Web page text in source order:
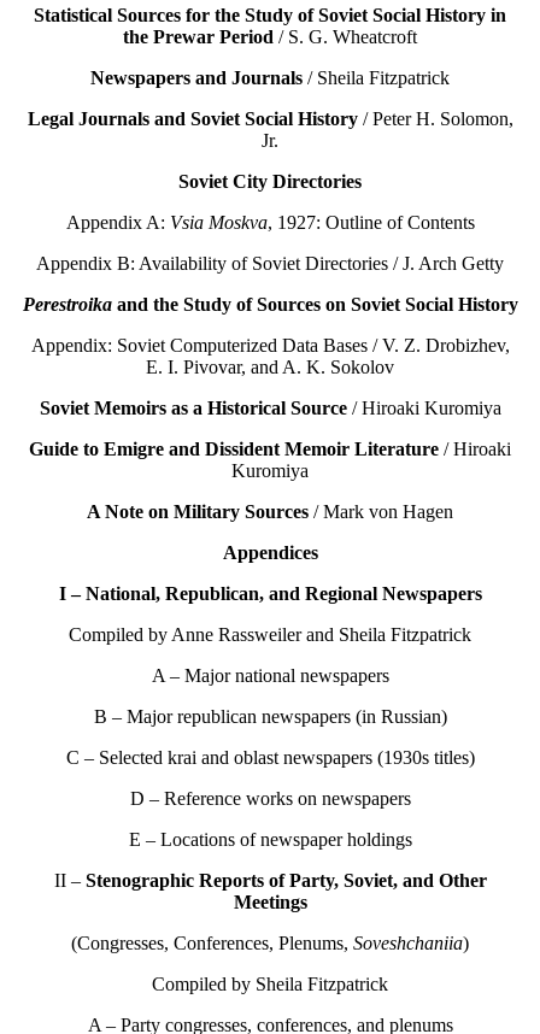
Statistical Sources for the Study of Soviet Social History in
the Prewar Period / S. G. Wheatcroft
Newspapers and Journals / Sheila Fitzpatrick
Legal Journals and Soviet Social History/ Peter H. Solomon,
Jr.
Soviet City Directories
Appendix A: Vsia Moskva, 1927: Outline of Contents
Appendix B: Availability of Soviet Directories / J. Arch Getty
Perestroikaand the Study of Sources on Soviet Social History
Appendix: Soviet Computerized Data Bases / V. Z. Drobizhev,
E. I. Pivovar, and A. K. Sokolov
Soviet Memoirs as a Historical Source/ Hiroaki Kuromiya
Guide to Emigre and Dissident Memoir Literature / Hiroaki
Kuromiya
A Note on Military Sources / Mark von Hagen
Appendices
I – National, Republican, and Regional Newspapers
Compiled by Anne Rassweiler and Sheila Fitzpatrick
A – Major national newspapers
B – Major republican newspapers (in Russian)
C – Selected krai and oblast newspapers (1930s titles)
D – Reference works on newspapers
E – Locations of newspaper holdings
II – Stenographic Reports of Party, Soviet, and Other
Meetings
(Congresses, Conferences, Plenums, Soveshchaniia)
Compiled by Sheila Fitzpatrick
A – Party congresses, conferences, and plenums